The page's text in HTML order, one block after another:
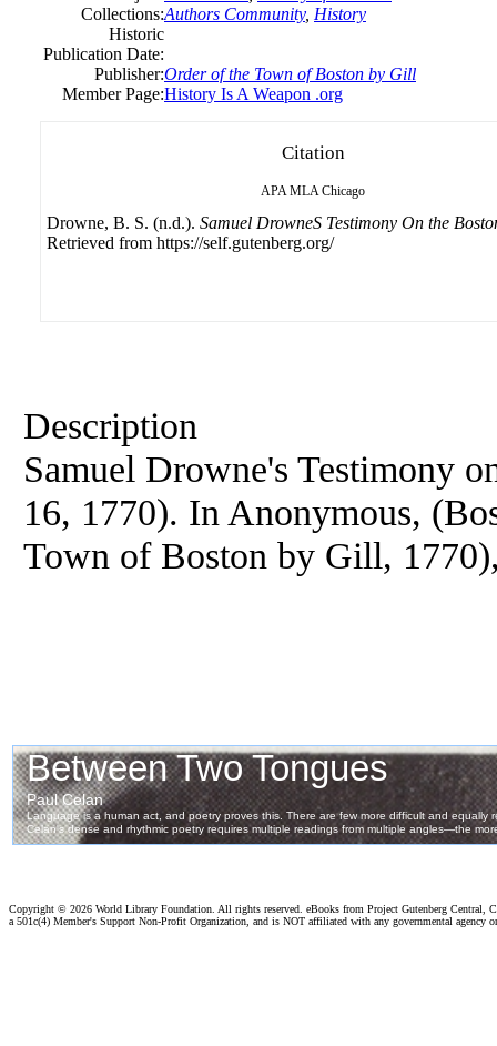
Collections:Authors Community, History
Historic
Publication Date:
Publisher:Order of the Town of Boston by Gill
Member Page:History Is A Weapon .org
Citation
APA MLA Chicago
Drowne, B. S. (n.d.). Samuel DrowneS Testimony On the
Retrieved from https://self.gutenberg.org/
Description
Samuel Drowne's Testimony
16, 1770). In Anonymous,
Town of Boston by Gill,
Copyright © 2026 World Library Foundation. All rights reserved. eBooks from Project Gutenberg Central,
a 501c(4) Member's Support Non-Profit Organization, and is NOT affiliated with any governmental agency